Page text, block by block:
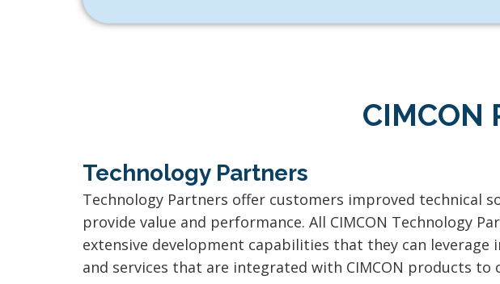
CIMCON
Technology Partners
Technology Partners offer customers improved technical
provide value and performance. All CIMCON Technology
extensive development capabilities that they can
and services that are integrated with CIMCON products to